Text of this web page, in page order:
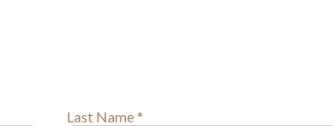
Last Name *